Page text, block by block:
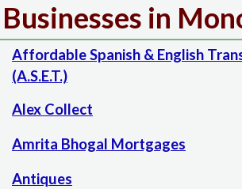
Businesses in
Affordable Spanish & English
(A.S.E.T.)
Alex Collect
Amrita Bhogal Mortgages
Antiques